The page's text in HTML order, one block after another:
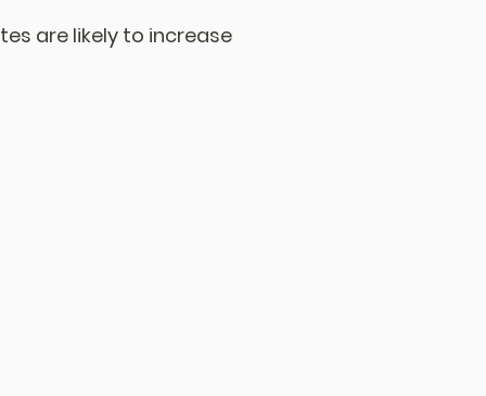
are likely to increase